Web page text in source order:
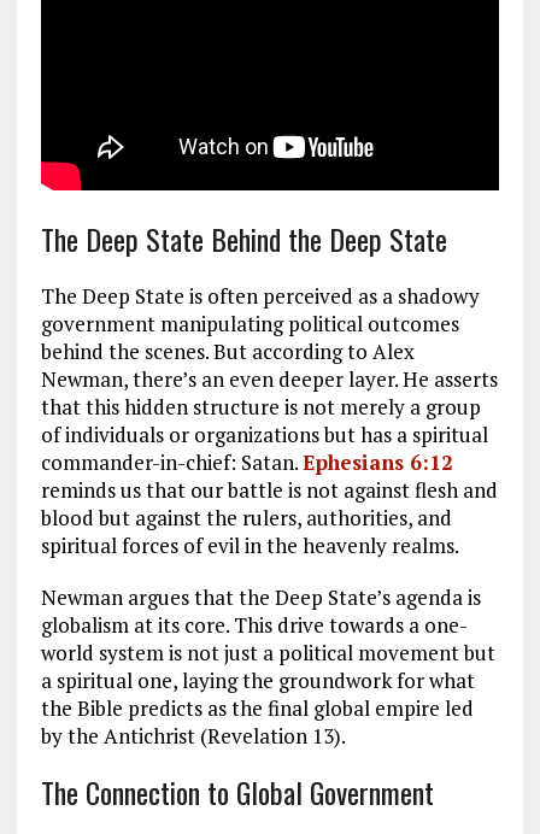
The Deep State Behind the Deep State
The Deep State is often perceived as a shadowy
government manipulating political outcomes
behind the scenes. But according to Alex
Newman, there’s an even deeper layer. He asserts
that this hidden structure is not merely a group
of individuals or organizations but has a spiritual
commander-in-chief: Satan.Ephesians 6:12
reminds us that our battle is not against flesh and
blood but against the rulers, authorities, and
spiritual forces of evil in the heavenly realms.
Newman argues that the Deep State’s agenda is
globalism at its core. This drive towards a one-
world system is not just a political movement but
a spiritual one, laying the groundwork for what
the Bible predicts as the final global empire led
by the Antichrist (Revelation 13).
The Connection to Global Government